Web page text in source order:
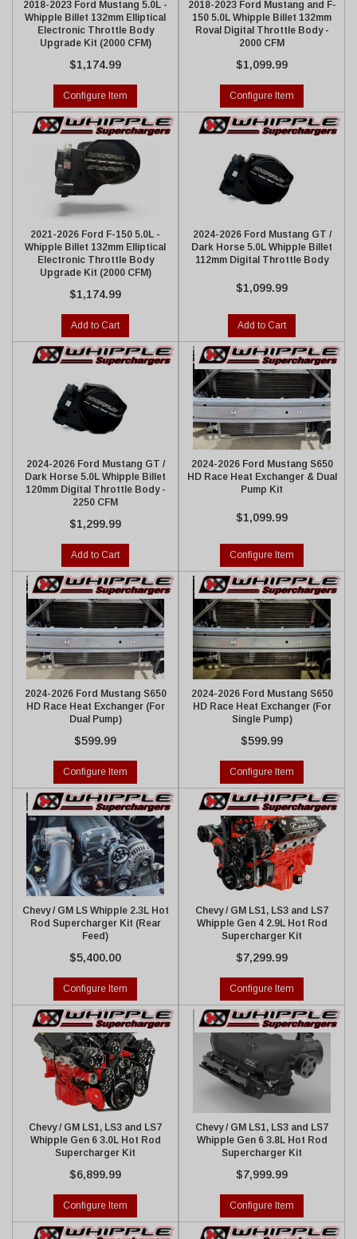
2018-2023 Ford Mustang 5.0L -
Whipple Billet 132mm Elliptical
Electronic Throttle Body
Upgrade Kit (2000 CFM)
$1,174.99
Configure Item
2018-2023 Ford Mustang and F-
150 5.0L Whipple Billet 132mm
Roval Digital Throttle Body -
2000 CFM
$1,099.99
Configure Item
2021-2026 Ford F-150 5.0L -
Whipple Billet 132mm Elliptical
Electronic Throttle Body
Upgrade Kit (2000 CFM)
$1,174.99
Add to Cart
2024-2026 Ford Mustang GT /
Dark Horse 5.0L Whipple Billet
112mm Digital Throttle Body
$1,099.99
Add to Cart
2024-2026 Ford Mustang GT /
Dark Horse 5.0L Whipple Billet
120mm Digital Throttle Body -
2250 CFM
$1,299.99
Add to Cart
2024-2026 Ford Mustang S650
HD Race Heat Exchanger & Dual
Pump Kit
$1,099.99
Configure Item
2024-2026 Ford Mustang S650
HD Race Heat Exchanger (For
Dual Pump)
$599.99
Configure Item
2024-2026 Ford Mustang S650
HD Race Heat Exchanger (For
Single Pump)
$599.99
Configure Item
Chevy / GM LS Whipple 2.3L Hot
Rod Supercharger Kit (Rear
Feed)
$5,400.00
Configure Item
Chevy / GM LS1, LS3 and LS7
Whipple Gen 4 2.9L Hot Rod
Supercharger Kit
$7,299.99
Configure Item
Chevy / GM LS1, LS3 and LS7
Whipple Gen 6 3.0L Hot Rod
Supercharger Kit
$6,899.99
Configure Item
Chevy / GM LS1, LS3 and LS7
Whipple Gen 6 3.8L Hot Rod
Supercharger Kit
$7,999.99
Configure Item